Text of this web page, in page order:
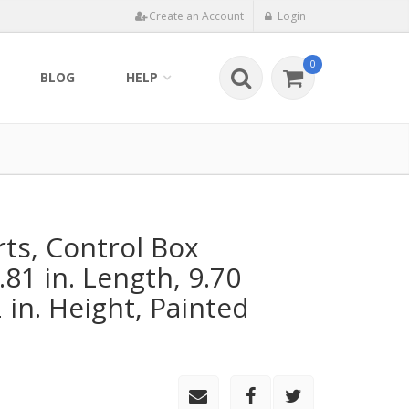
Create an Account Login
BLOG HELP
0
Control Box
in. Length, 9.70
in. Height, Painted